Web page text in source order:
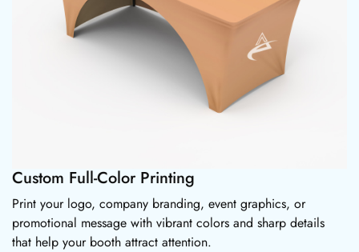
Custom Full-Color Printing
Print your logo, company branding, event graphics, or
promotional message with vibrant colors and sharp details
that help your booth attract attention.